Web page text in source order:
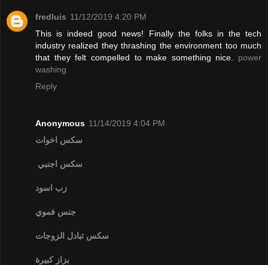
fredluis 11/12/2019 4:20 PM
This is indeed good news! Finally the folks in the tech
industry realized they thrashing the environment too much
that they felt compelled to make something nice. power
washing
Reply
Anonymous 11/14/2019 4:04 PM
سكس اخوات
سكس اجنبي
زب اسود
جنس فموي
سكس تبادل الزوجات
بزاز كبيرة